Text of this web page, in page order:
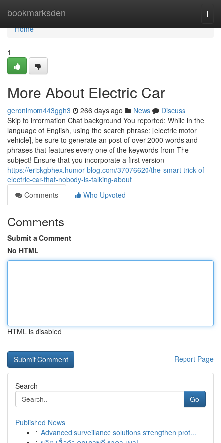
bookmarksden
Home
Home
1
More About Electric Car
geronimom443ggh3 266 days ago News
Discuss
Skip to information Chat background You reported: While in the
language of English, using the search phrase: [electric motor
vehicle], be sure to generate an post of over 2000 words and
phrases that features every one of the keywords from The
subject! Ensure that you incorporate a first version
https://erickgbhex.humor-blog.com/37076620/the-smart-trick-of-
electric-car-that-nobody-is-talking-about
Comments
Who Upvoted
Comments
Submit a Comment
No HTML
HTML is disabled
Report Page
Search
Go
Published News
1 Advanced surveillance solutions strengthen prot...